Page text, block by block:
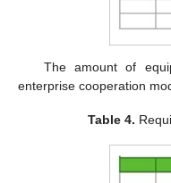
The amount of
enterprise cooperation
Table 4.